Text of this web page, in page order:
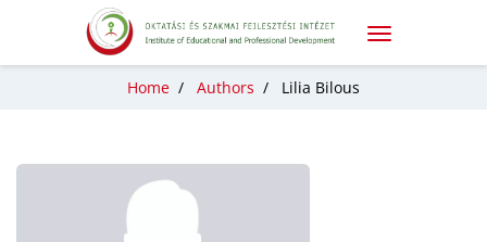
Home / Authors / Lilia Bilous